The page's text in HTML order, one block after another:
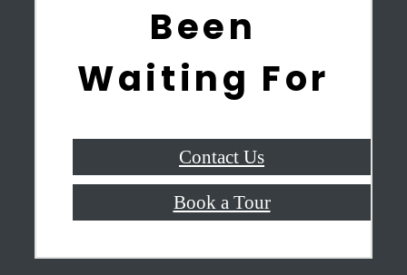
Been
Waiting For
Contact Us
Book a Tour